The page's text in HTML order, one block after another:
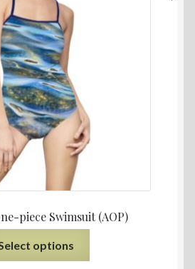
piece Swimsuit (AOP)
options